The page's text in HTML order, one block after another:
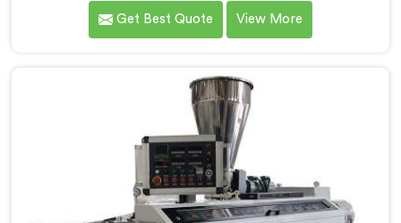
conduit pipe production floors genuinely demand
from their machinery daily. If you are looking for PVC
PVC Conduit Pipe Machine refined through hands-on
production floor experience. In United Arab Emirates,
getting wall thickness uniformity and surface
smoothness right took us serious iterative work,
honestly.
Get Best Quote View More